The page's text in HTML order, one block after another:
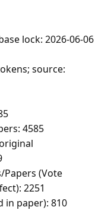
lock: 2026-06-06
source:
4585
(Vote
2251
in paper): 810